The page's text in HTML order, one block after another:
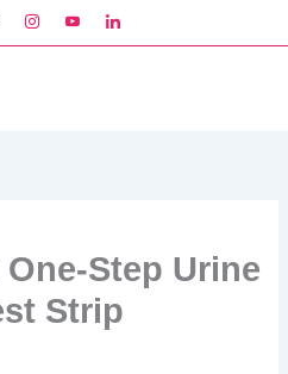
Step Urine
Strip